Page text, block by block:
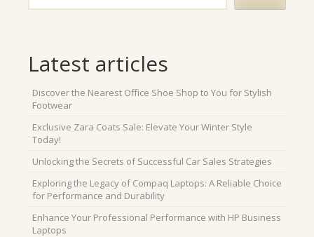
Latest articles
Discover the Nearest Office Shoe Shop to You for Stylish
Footwear
Exclusive Zara Coats Sale: Elevate Your Winter Style
Today!
Unlocking the Secrets of Successful Car Sales Strategies
Exploring the Legacy of Compaq Laptops: A Reliable Choice
for Performance and Durability
Enhance Your Professional Performance with HP Business
Laptops